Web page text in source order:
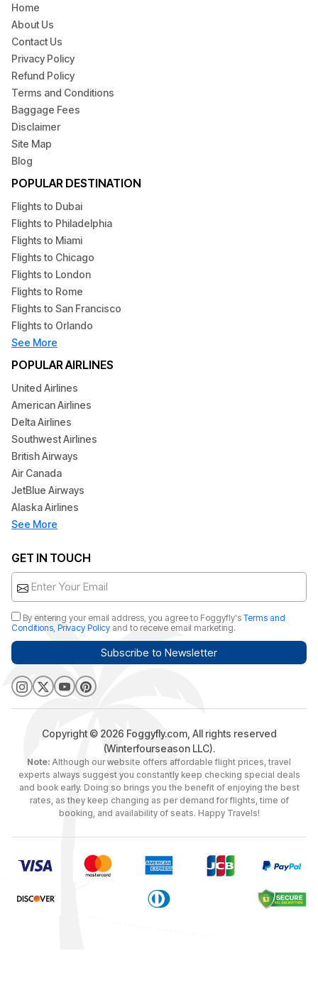
Home
About Us
Contact Us
Privacy Policy
Refund Policy
Terms and Conditions
Baggage Fees
Disclaimer
Site Map
Blog
POPULAR DESTINATION
Flights to Dubai
Flights to Philadelphia
Flights to Miami
Flights to Chicago
Flights to London
Flights to Rome
Flights to San Francisco
Flights to Orlando
See More
POPULAR AIRLINES
United Airlines
American Airlines
Delta Airlines
Southwest Airlines
British Airways
Air Canada
JetBlue Airways
Alaska Airlines
See More
GET IN TOUCH
By entering your email address, you agree to Foggyfly's Terms and
Conditions, Privacy Policy and to receive email marketing.
Subscribe to Newsletter
Copyright © 2026 Foggyfly.com, All rights reserved
(Winterfourseason LLC).
Note: Although our website offers affordable flight prices, travel
experts always suggest you constantly keep checking special deals
and book early. Doing so brings you the benefit of enjoying the best
rates, as they keep changing as per demand for flights, time of
booking, and availability of seats. Happy Travels!